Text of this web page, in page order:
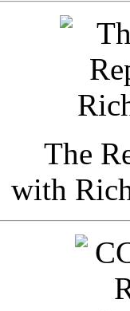
The
with